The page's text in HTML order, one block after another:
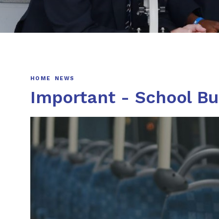
HOME NEWS
Important - School